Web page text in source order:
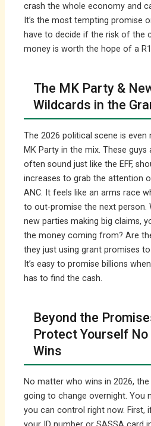
crash the whole economy and
It’s the most tempting promise
have to decide if the risk of the
money is worth the hope of a
The MK Party &
Wildcards in the
The 2026 political scene is
MK Party in the mix. These
often sound just like the EFF,
increases to grab the attention
ANC. It feels like an arms race
to out-promise the next person.
new parties making big claims,
the money coming from? Are
they just using grant promises
It’s easy to promise billions
has to find the cash.
Beyond the
Protect Yourself
Wins
No matter who wins in 2026, the
going to change overnight. You
you can control right now. First,